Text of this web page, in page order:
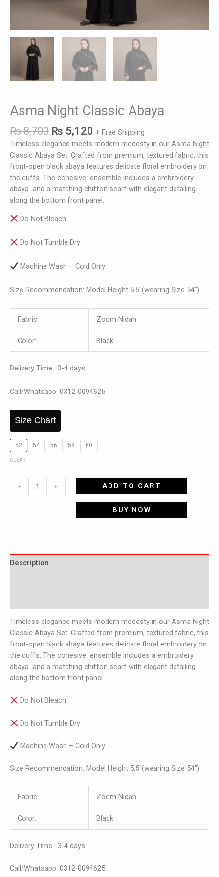
Asma Night Classic Abaya
₨8,700 ₨ 5,120 + Free Shipping
Timeless elegance meets modern modesty in our Asma Night
Classic Abaya Set. Crafted from premium, textured fabric, this
front-open black abaya features delicate floral embroidery on
the cuffs. The cohesive ensemble includes a embroidery
abaya and a matching chiffon scarf with elegant detailing
along the bottom front panel.
Do Not Bleach
Do Not Tumble Dry
Machine Wash – Cold Only
Size Recommendation: Model Height 5.5″(wearing Size 54″)
Fabric: Zoom Nidah
Color: Black
Delivery Time : 3-4 days
Call/Whatsapp: 0312-0094625
Size Chart
52 54 56 58 60
CLEAR
- + ADD TO CART
BUY NOW
Description
Timeless elegance meets modern modesty in our Asma Night
Classic Abaya Set. Crafted from premium, textured fabric, this
front-open black abaya features delicate floral embroidery on
the cuffs. The cohesive ensemble includes a embroidery
abaya and a matching chiffon scarf with elegant detailing
along the bottom front panel.
Do Not Bleach
Do Not Tumble Dry
Machine Wash – Cold Only
Size Recommendation: Model Height 5.5″(wearing Size 54″)
Fabric: Zoom Nidah
Color: Black
Delivery Time : 3-4 days
Call/Whatsapp: 0312-0094625